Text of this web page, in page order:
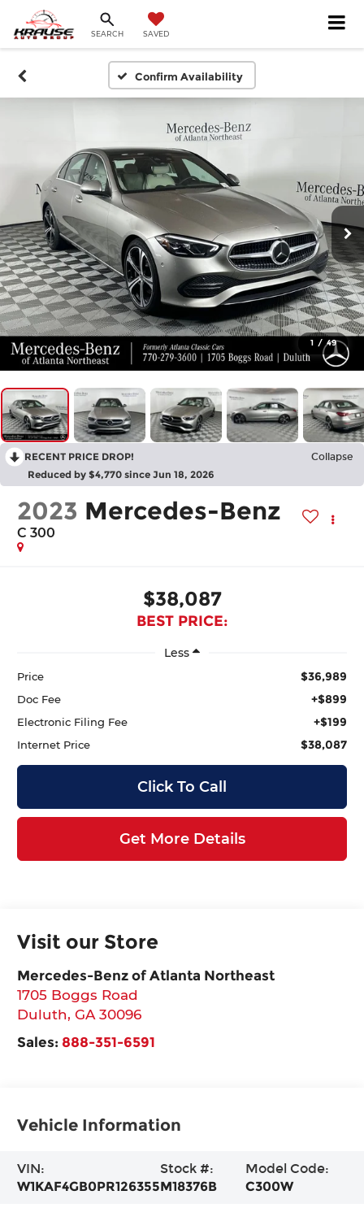
SEARCH SAVED
Confirm Availability
1 / 49
RECENT PRICE DROP! Collapse
Reduced by $4,770 since Jun 18, 2026
2023 Mercedes-Benz
C 300
$38,087
BEST PRICE:
Less
Price $36,989
Doc Fee +$899
Electronic Filing Fee +$199
Internet Price $38,087
Click To Call
Get More Details
Visit our Store
Mercedes-Benz of Atlanta Northeast
1705 Boggs Road
Duluth,GA 30096
Sales: 888-351-6591
Vehicle Information
VIN:
W1KAF4GB0PR126355
Stock #:
M18376B
Model Code:
C300W